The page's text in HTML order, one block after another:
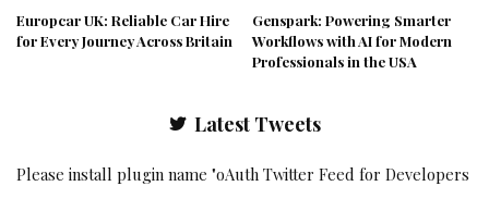
Europcar UK: Reliable Car Hire
for Every Journey Across Britain
Genspark: Powering Smarter
Workflows with AI for Modern
Professionals in the USA
Latest Tweets
Please install plugin name "oAuth Twitter Feed for Developers